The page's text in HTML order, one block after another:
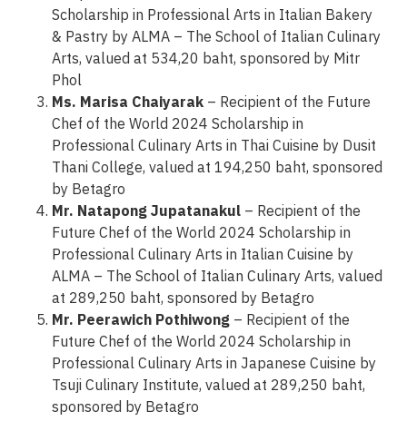
Scholarship in Professional Arts in Italian Bakery
& Pastry by ALMA – The School of Italian Culinary
Arts, valued at 534,20 baht, sponsored by Mitr
Phol
Ms. Marisa Chaiyarak– Recipient of the Future
Chef of the World 2024 Scholarship in
Professional Culinary Arts in Thai Cuisine by Dusit
Thani College, valued at 194,250 baht, sponsored
by Betagro
Mr. Natapong Jupatanakul– Recipient of the
Future Chef of the World 2024 Scholarship in
Professional Culinary Arts in Italian Cuisine by
ALMA – The School of Italian Culinary Arts, valued
at 289,250 baht, sponsored by Betagro
Mr. Peerawich Pothiwong– Recipient of the
Future Chef of the World 2024 Scholarship in
Professional Culinary Arts in Japanese Cuisine by
Tsuji Culinary Institute, valued at 289,250 baht,
sponsored by Betagro